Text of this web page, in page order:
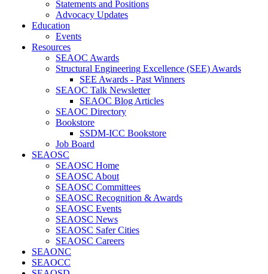
Statements and Positions
Advocacy Updates
Education
Events
Resources
SEAOC Awards
Structural Engineering Excellence (SEE) Awards
SEE Awards - Past Winners
SEAOC Talk Newsletter
SEAOC Blog Articles
SEAOC Directory
Bookstore
SSDM-ICC Bookstore
Job Board
SEAOSC
SEAOSC Home
SEAOSC About
SEAOSC Committees
SEAOSC Recognition & Awards
SEAOSC Events
SEAOSC News
SEAOSC Safer Cities
SEAOSC Careers
SEAONC
SEAOCC